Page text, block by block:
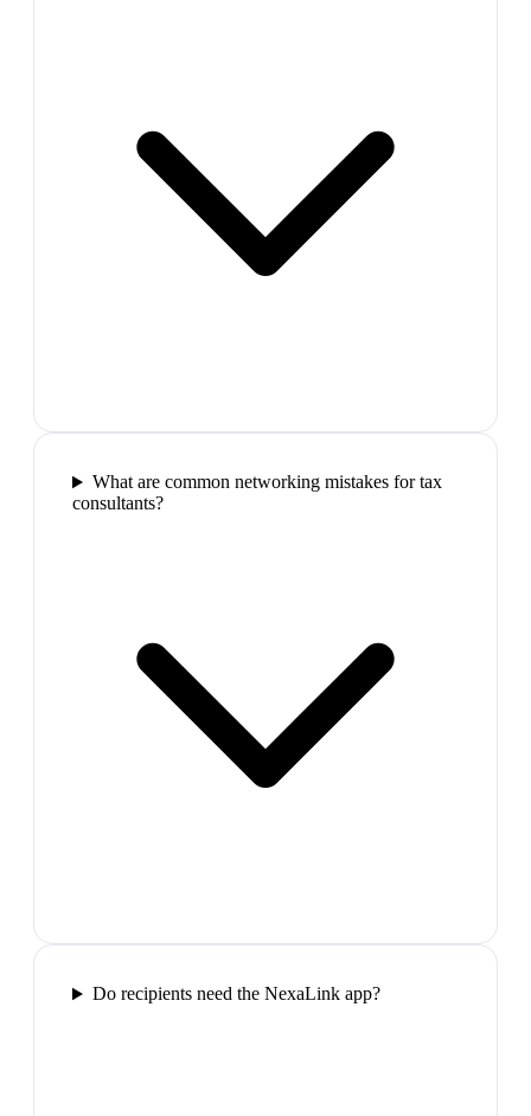
What are common networking mistakes for tax
consultants?
Do recipients need the NexaLink app?